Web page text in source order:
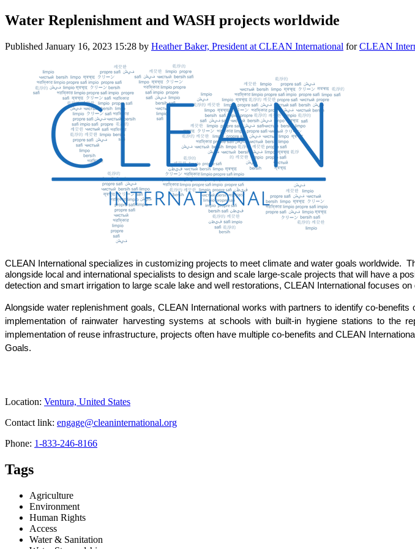
Water Replenishment and WASH projects worldwide
Published January 16, 2023 15:28 by Heather Baker, President at CLEAN International forCLEAN
CLEAN International specializes in customizing projects to meet climate and water goals worldwide.
alongside local and international specialists to design and scale large-scale projects that will have a
detection and smart irrigation to large scale lake and well restorations, CLEAN International focuses
Alongside water replenishment goals, CLEAN International works with partners to identify co-
implementation of rainwater harvesting systems at schools with built-in hygiene stations to
implementation of reuse infrastructure, projects often have multiple co-benefits and CLEAN
Goals.
Location: Ventura, United States
Contact link: engage@cleaninternational.org
Phone: 1-833-246-8166
Tags
Agriculture
Environment
Human Rights
Access
Water & Sanitation